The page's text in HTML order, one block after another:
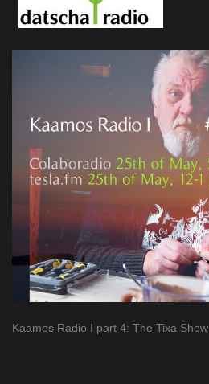
Kaamos Radio I part 4: The Tixa Show